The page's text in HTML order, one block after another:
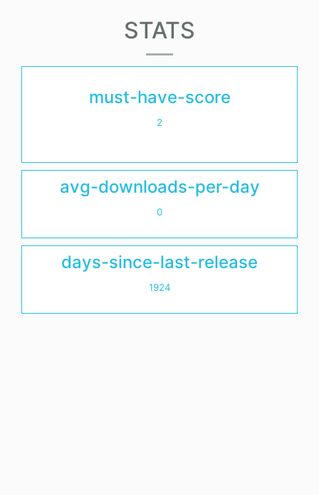
STATS
must-have-score
2
avg-downloads-per-day
0
days-since-last-release
1924